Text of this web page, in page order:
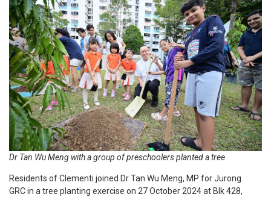
Dr Tan Wu Meng with a group of preschoolers planted a tree
Residents of Clementi joined Dr Tan Wu Meng, MP for Jurong
GRC in a tree planting exercise on 27 October 2024 at Blk 428,